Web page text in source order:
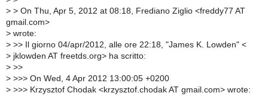
> > On Thu, Apr 5, 2012 at 08:18, Frediano Ziglio <freddy77 AT
gmail.com>
> wrote:
> >> Il giorno 04/apr/2012, alle ore 22:18, "James K. Lowden" <
> jklowden AT freetds.org> ha scritto:
> >>
> >>> On Wed, 4 Apr 2012 13:00:05 +0200
> >>> Krzysztof Chodak <krzysztof.chodak AT gmail.com> wrote: